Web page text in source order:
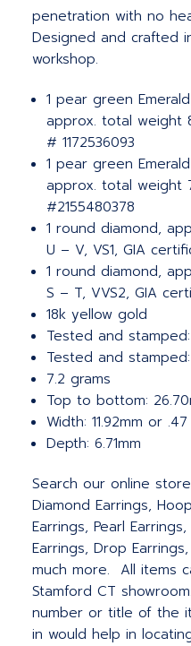
penetration with no
Designed and crafted
workshop.
1 pear green
approx. total weight
# 1172536093
1 pear green
approx. total weight
#2155480378
1 round diamond,
U – V, VS1, GIA
1 round diamond,
S – T, VVS2, GIA
18k yellow gold
Tested and stamped:
Tested and stamped:
7.2 grams
Top to bottom:
Width: 11.92mm or
Depth: 6.71mm
Search our online
Diamond Earrings,
Earrings, Pearl
Earrings, Drop
much more. All items
Stamford CT
number or title of the
in would help in